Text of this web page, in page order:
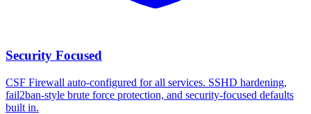
Security Focused
CSF Firewall auto-configured for all services. SSHD hardening,
fail2ban-style brute force protection, and security-focused defaults
built in.